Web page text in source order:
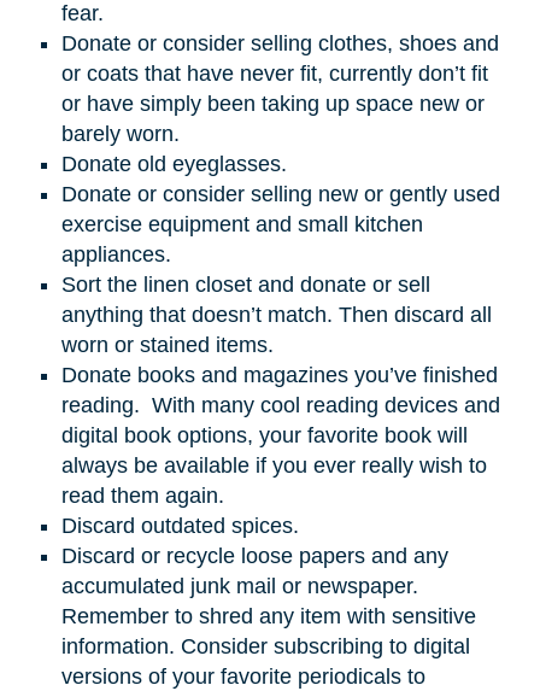
fear.
Donate or consider selling clothes, shoes and
or coats that have never fit, currently don’t fit
or have simply been taking up space new or
barely worn.
Donate old eyeglasses.
Donate or consider selling new or gently used
exercise equipment and small kitchen
appliances.
Sort the linen closet and donate or sell
anything that doesn’t match. Then discard all
worn or stained items.
Donate books and magazines you’ve finished
reading. With many cool reading devices and
digital book options, your favorite book will
always be available if you ever really wish to
read them again.
Discard outdated spices.
Discard or recycle loose papers and any
accumulated junk mail or newspaper.
Remember to shred any item with sensitive
information. Consider subscribing to digital
versions of your favorite periodicals to